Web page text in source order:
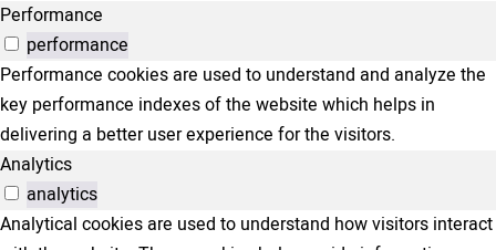
Performance
performance
Performance cookies are used to understand and analyze the
key performance indexes of the website which helps in
delivering a better user experience for the visitors.
Analytics
analytics
Analytical cookies are used to understand how visitors interact